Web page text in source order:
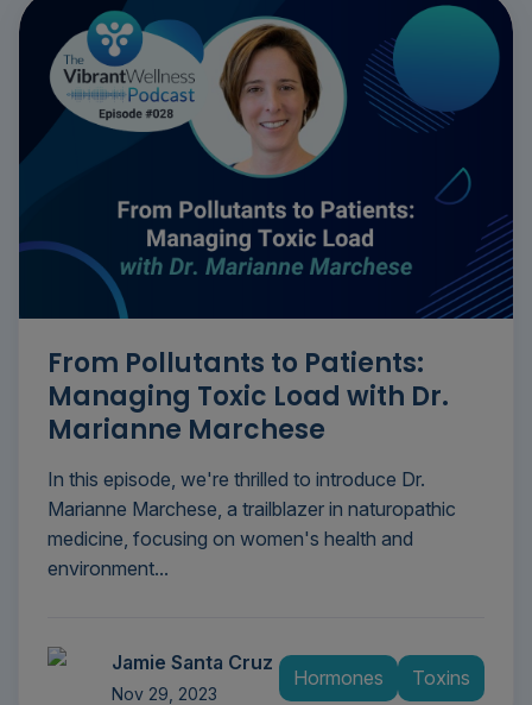
From Pollutants to Patients:
Managing Toxic Load with Dr.
Marianne Marchese
In this episode, we're thrilled to introduce Dr.
Marianne Marchese, a trailblazer in naturopathic
medicine, focusing on women's health and
environment...
Jamie Santa Cruz
Nov 29, 2023
Hormones Toxins